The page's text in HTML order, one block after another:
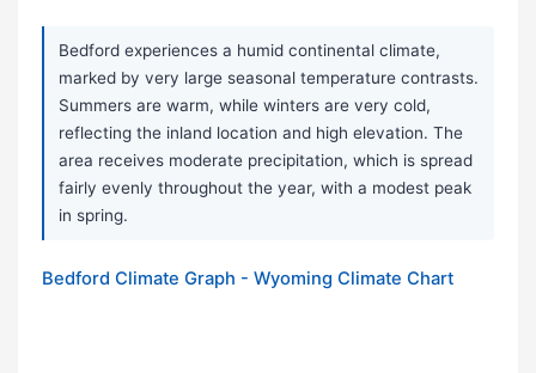
Bedford experiences a humid continental climate,
marked by very large seasonal temperature contrasts.
Summers are warm, while winters are very cold,
reflecting the inland location and high elevation. The
area receives moderate precipitation, which is spread
fairly evenly throughout the year, with a modest peak
in spring.
Bedford Climate Graph - Wyoming Climate Chart